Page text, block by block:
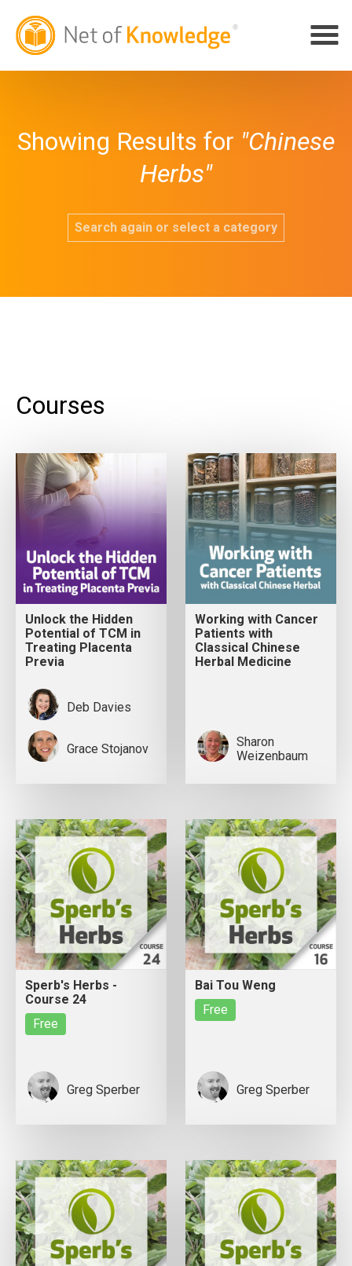
Showing Results for "Chinese
Herbs"
Search again or select a category
Courses
Unlock the Hidden
Potential of TCM in
Treating Placenta
Previa
Deb Davies
Grace Stojanov
Working with Cancer
Patients with
Classical Chinese
Herbal Medicine
Sharon
Weizenbaum
Sperb's Herbs -
Course 24
Free
Greg Sperber
Bai Tou Weng
Free
Greg Sperber